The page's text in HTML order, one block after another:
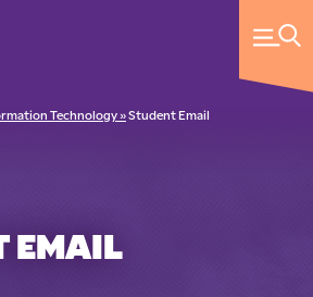
Technology »Student Email
EMAIL